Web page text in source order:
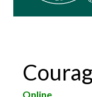
Online